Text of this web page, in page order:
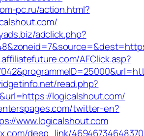
pc.ru/action.html?
adclick.php?
AFClick.asp?
read.php?
logicalshout.com/
twitter-en?
www.logicalshout.com
deep_link/